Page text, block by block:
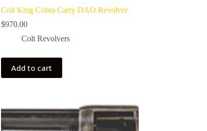
Colt King Cobra Carry DAO Revolver
$970.00
Colt Revolvers
Add to cart